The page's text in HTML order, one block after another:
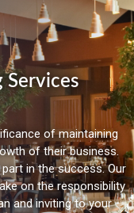
Services
of maintaining
of their business.
in the success. Our
on the responsibility
and inviting to your